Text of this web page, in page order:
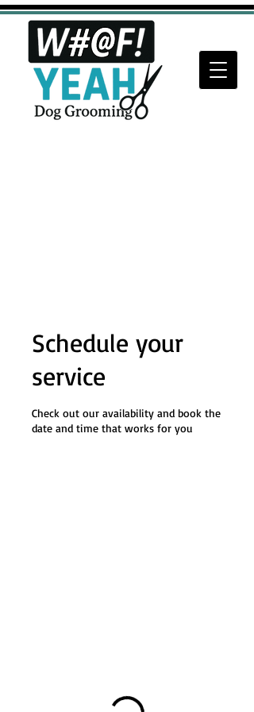
Schedule your
service
Check out our availability and book the
date and time that works for you